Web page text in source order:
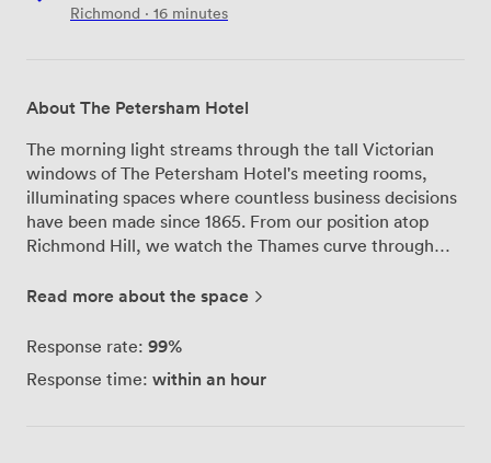
Richmond · 16 minutes
About The Petersham Hotel
The morning light streams through the tall Victorian
windows of The Petersham Hotel's meeting rooms,
illuminating spaces where countless business decisions
have been made since 1865. From our position atop
Richmond Hill, we watch the Thames curve through
inspire our guests during their meetings and
own story. The Alcove works beautifully for board
Nightingales opens up to accommodate conferences
Read more about the space
Response rate: 99%
Response time: within an hour